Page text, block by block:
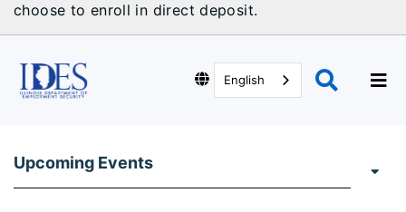
choose to enroll in direct deposit.
English
Upcoming Events